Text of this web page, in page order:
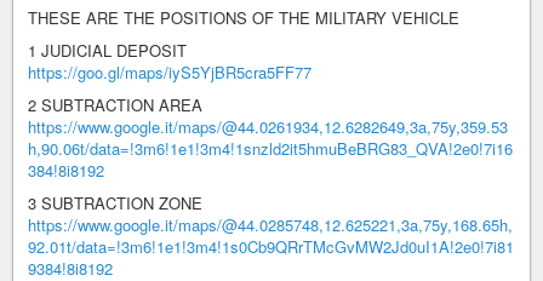
THESE ARE THE POSITIONS OF THE MILITARY VEHICLE
1 JUDICIAL DEPOSIT
https://goo.gl/maps/iyS5YjBR5cra5FF77
2 SUBTRACTION AREA
https://www.google.it/maps/@44.0261934,12.6282649,3a,75y,359.53
h,90.06t/data=!3m6!1e1!3m4!1snzld2it5hmuBeBRG83_QVA!2e0!7i16
384!8i8192
3 SUBTRACTION ZONE
https://www.google.it/maps/@44.0285748,12.625221,3a,75y,168.65h,
92.01t/data=!3m6!1e1!3m4!1s0Cb9QRrTMcGvMW2Jd0uI1A!2e0!7i81
9384!8i8192